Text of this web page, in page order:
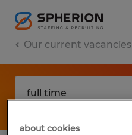
Our current vacancies
about cookies